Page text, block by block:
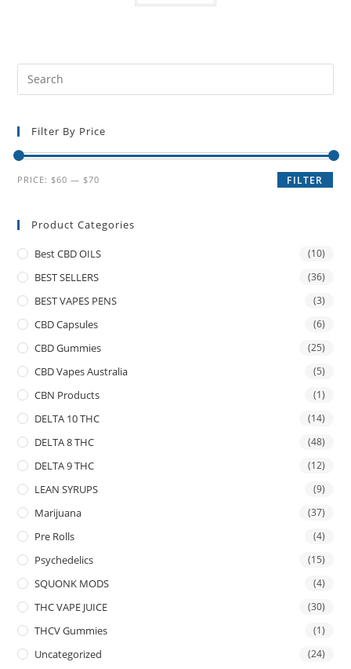
Filter By Price
FILTER
PRICE: $60 — $70
Product Categories
Best CBD OILS (10)
BEST SELLERS (36)
BEST VAPES PENS (3)
CBD Capsules (6)
CBD Gummies (25)
CBD Vapes Australia (5)
CBN Products (1)
DELTA 10 THC (14)
DELTA 8 THC (48)
DELTA 9 THC (12)
LEAN SYRUPS (9)
Marijuana (37)
Pre Rolls (4)
Psychedelics (15)
SQUONK MODS (4)
THC VAPE JUICE (30)
THCV Gummies (1)
Uncategorized (24)